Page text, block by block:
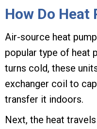
How Do Heat
Air-source heat
popular type of heat
turns cold, these
exchanger coil to
transfer it indoors.
Next, the heat